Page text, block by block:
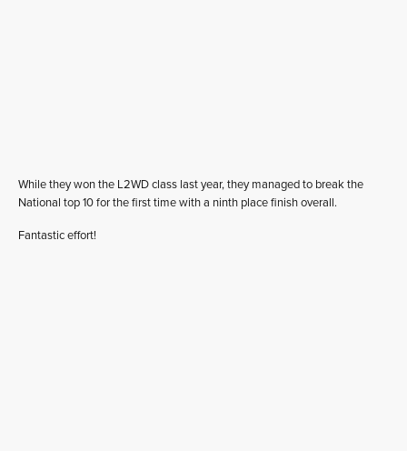
While they won the L2WD class last year, they managed to break the
National top 10 for the first time with a ninth place finish overall.
Fantastic effort!